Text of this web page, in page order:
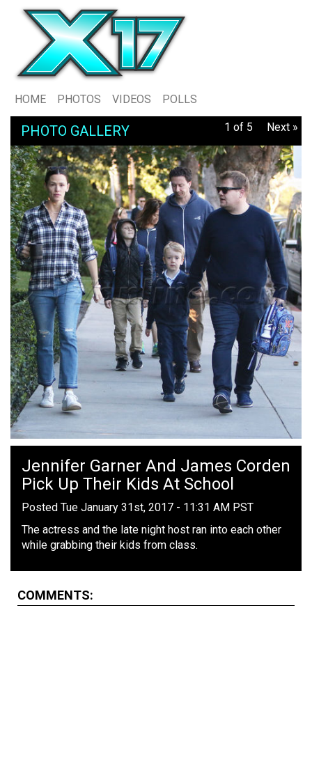
HOME PHOTOS VIDEOS POLLS
PHOTO GALLERY 1 of 5 Next »
Jennifer Garner And James Corden
Pick Up Their Kids At School
Posted Tue January 31st, 2017 - 11:31 AM PST
The actress and the late night host ran into each other
while grabbing their kids from class.
COMMENTS: